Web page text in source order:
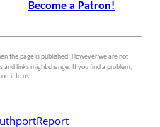
Become a Patron!
the page is published. However we are not
and links might change. If you find a problem,
it to us.